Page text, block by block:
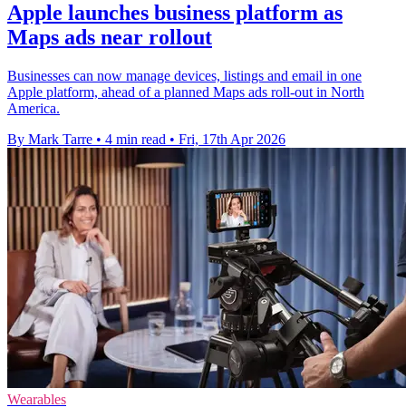
Apple launches business platform as
Maps ads near rollout
Businesses can now manage devices, listings and email in one
Apple platform, ahead of a planned Maps ads roll-out in North
America.
By Mark Tarre • 4 min read • Fri, 17th Apr 2026
Wearables